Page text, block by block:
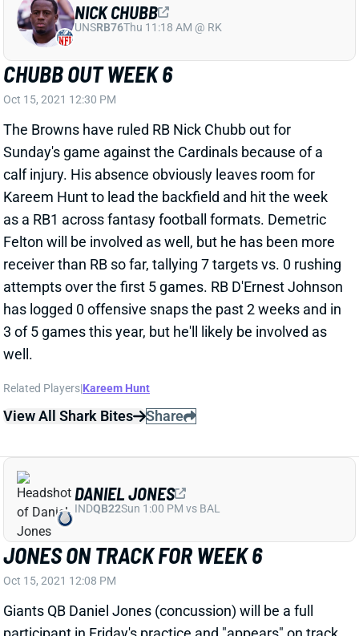
Felton will be involved as well, but he has been more
receiver than RB so far, tallying 7 targets vs. 0 rushing
attempts over the first 5 games. RB D'Ernest Johnson
well.
Related Players|Kareem Hunt
View All Shark Bites Share
JONES ON TRACK FOR WEEK 6
Oct 15, 2021 12:08 PM
Giants QB Daniel Jones (concussion) will be a full
participant in Friday's practice and "appears" on track
said Friday morning. Jones still needs to be cleared
by an independent neurologist in order to play this
weekend, but it sounds like that's expected to
happen. Jones is a borderline QB1 for Week 6 and an
upgrade over QB Mike Glennon for all of New York's
Related Players Mike Glennon Devontae Booker
Sterling Shepard
Evan Engram Darius SlaytonKadarius Toney
DANIEL JONES
IND QB22Sun 1:00 PM vs BAL